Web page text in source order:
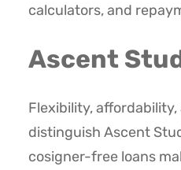
calculators, and
Ascent
Flexibility,
distinguish Ascent
cosigner-free loans